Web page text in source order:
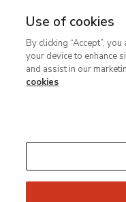
MENU
contenido
principal
Use of cookies
By clicking “Accept”,
your device to enhance
and assist in our
cookies